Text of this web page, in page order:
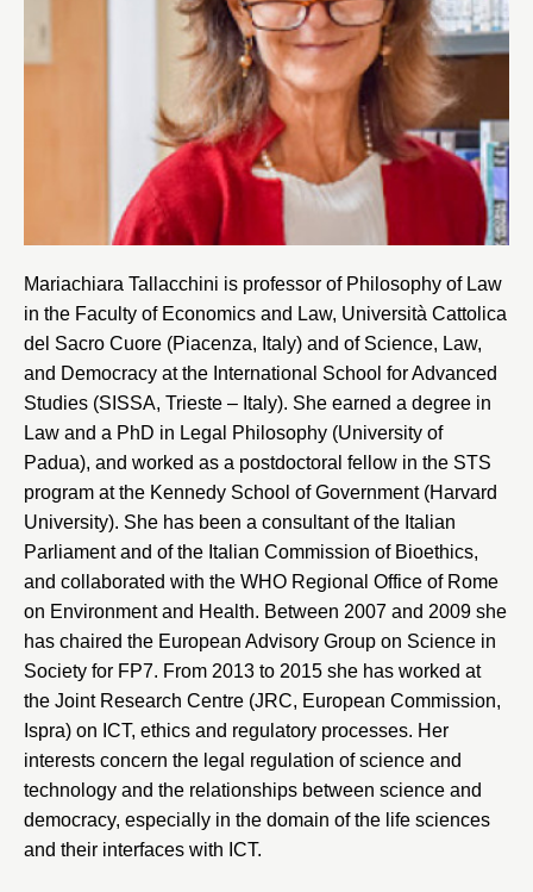
Mariachiara Tallacchini is professor of Philosophy of Law
in the Faculty of Economics and Law, Università Cattolica
del Sacro Cuore (Piacenza, Italy) and of Science, Law,
and Democracy at the International School for Advanced
Studies (SISSA, Trieste – Italy). She earned a degree in
Law and a PhD in Legal Philosophy (University of
Padua), and worked as a postdoctoral fellow in the STS
program at the Kennedy School of Government (Harvard
University). She has been a consultant of the Italian
Parliament and of the Italian Commission of Bioethics,
and collaborated with the WHO Regional Office of Rome
on Environment and Health. Between 2007 and 2009 she
has chaired the European Advisory Group on Science in
Society for FP7. From 2013 to 2015 she has worked at
the Joint Research Centre (JRC, European Commission,
Ispra) on ICT, ethics and regulatory processes. Her
interests concern the legal regulation of science and
technology and the relationships between science and
democracy, especially in the domain of the life sciences
and their interfaces with ICT.